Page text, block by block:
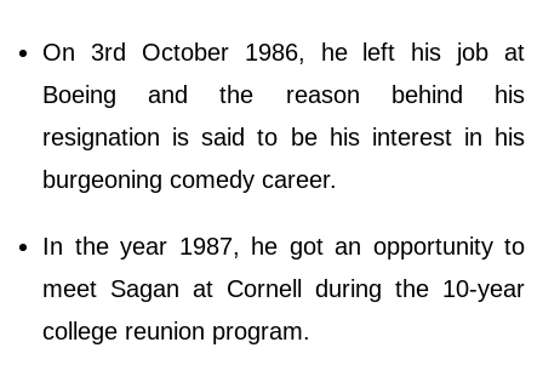
On 3rd October 1986, he left his job at
Boeing and the reason behind his
resignation is said to be his interest in his
burgeoning comedy career.
In the year 1987, he got an opportunity to
meet Sagan at Cornell during the 10-year
college reunion program.